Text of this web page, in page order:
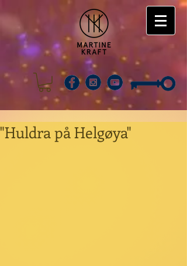
"Huldra på Helgøya"